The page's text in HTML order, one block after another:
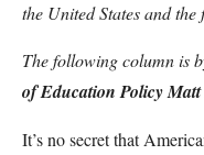
the United States and the
The following column is
of Education Policy
It’s no secret that